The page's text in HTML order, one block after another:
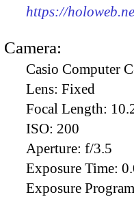
https://
Camera:
Casio Computer
Lens: Fixed
Focal Length:
ISO: 200
Aperture: f/3.5
Exposure Time:
Exposure